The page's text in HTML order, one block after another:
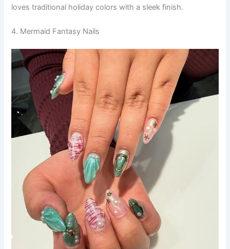
loves traditional holiday colors with a sleek finish.
4. Mermaid Fantasy Nails